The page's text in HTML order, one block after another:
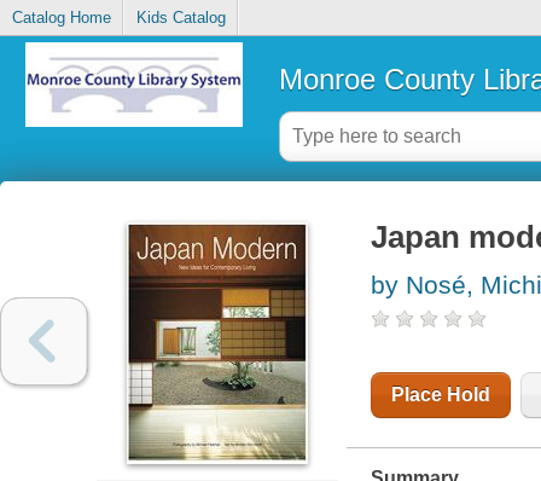
Catalog Home Kids Catalog
Monroe County
Japan
by Nosé,
Place Hold